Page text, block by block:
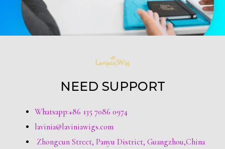
NEED SUPPORT
Whatsapp:+86 135 7086 0974
lavinia@laviniawigs.com
Zhongcun Street, Panyu District, Guangzhou,China